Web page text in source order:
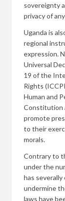
sovereignty
privacy of
Uganda is
regional
expression.
Universal
19 of the
Rights
Human and
Constitution
promote
to their
morals.
Contrary to
under the
has
undermine
laws have